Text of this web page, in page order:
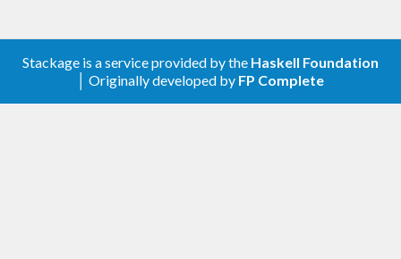
Stackage is a service provided by the Haskell Foundation
│ Originally developed by FP Complete